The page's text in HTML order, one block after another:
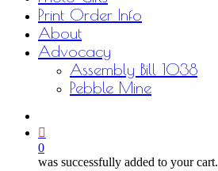
Print Order Info
About
Advocacy
Assembly Bill 1038
Pebble Mine
0
was successfully added to your cart.